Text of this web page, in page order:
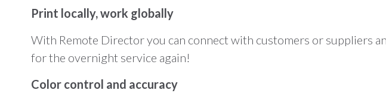
Print locally, work globally
With Remote Director you can connect with customers or suppliers
for the overnight service again!
Color control and accuracy